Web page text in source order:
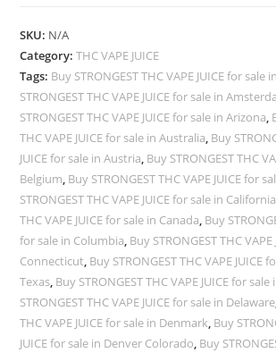
SKU: N/A
Category:THC VAPE JUICE
Tags: Buy STRONGEST THC VAPE JUICE for sale
STRONGEST THC VAPE JUICE for sale in
STRONGEST THC VAPE JUICE for sale in Arizona,
THC VAPE JUICE for sale in Australia, Buy
JUICE for sale in Austria, Buy STRONGEST THC
Belgium, Buy STRONGEST THC VAPE JUICE for
STRONGEST THC VAPE JUICE for sale in California
THC VAPE JUICE for sale in Canada, Buy
for sale in Columbia, Buy STRONGEST THC
Connecticut, Buy STRONGEST THC VAPE JUICE
Texas, Buy STRONGEST THC VAPE JUICE for sale
STRONGEST THC VAPE JUICE for sale in Delaware
THC VAPE JUICE for sale in Denmark, Buy
JUICE for sale in Denver Colorado, Buy